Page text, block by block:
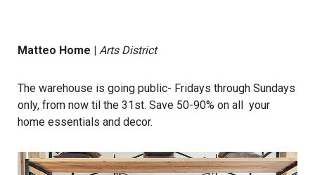
Matteo Home Arts District
The warehouse is going public- Fridays through Sundays
only, from now til the 31st. Save 50-90% on all your
home essentials and decor.